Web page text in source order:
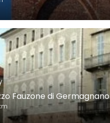
Fauzone di Germagnano